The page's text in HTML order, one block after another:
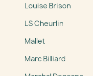
Louise Brison
LS Cheurlin
Mallet
Marc Billiard